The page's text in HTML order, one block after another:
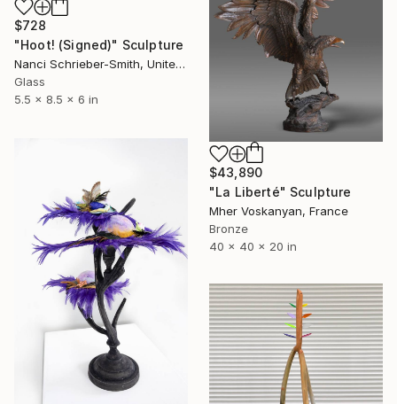
$728
"Hoot! (Signed)" Sculpture
Nanci Schrieber-Smith, United States
Glass
5.5 x 8.5 x 6 in
$43,890
"La Liberté" Sculpture
Mher Voskanyan, France
Bronze
40 x 40 x 20 in